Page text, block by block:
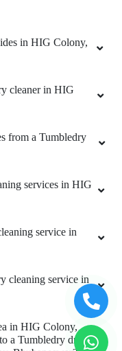
Got my blanket
energetic and
the cleaning
in HIG Colony,
cleaner in HIG
from a Tumbledry
services in HIG
service in
cleaning service in
in HIG Colony,
a Tumbledry dry